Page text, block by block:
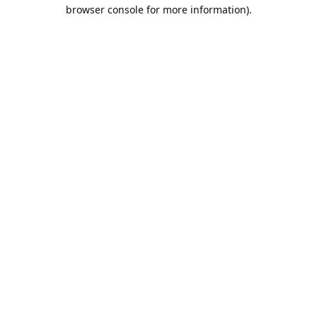
browser console for more information).